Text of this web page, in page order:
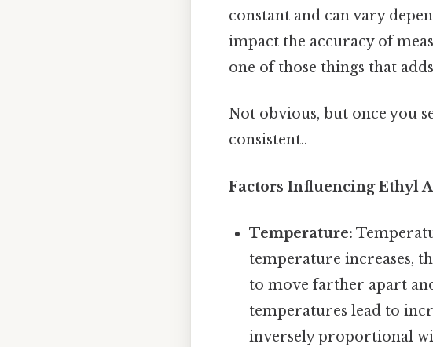
constant and can vary
impact the accuracy of
one of those things that
Not obvious, but once you
consistent..
Factors Influencing Ethyl
Temperature:
temperature increases,
to move farther apart
temperatures lead to
inversely proportional